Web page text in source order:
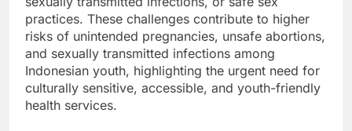
practices. These challenges contribute to higher
risks of unintended pregnancies, unsafe abortions,
and sexually transmitted infections among
Indonesian youth, highlighting the urgent need for
culturally sensitive, accessible, and youth-friendly
health services.